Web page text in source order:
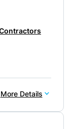
More Details